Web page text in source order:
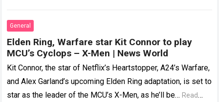
General
Elden Ring, Warfare star Kit Connor to play
MCU’s Cyclops – X-Men | News World
Kit Connor, the star of Netflix’s Heartstopper, A24’s Warfare,
and Alex Garland’s upcoming Elden Ring adaptation, is set to
star as the leader of the MCU’s X-Men, as he’ll be… Read